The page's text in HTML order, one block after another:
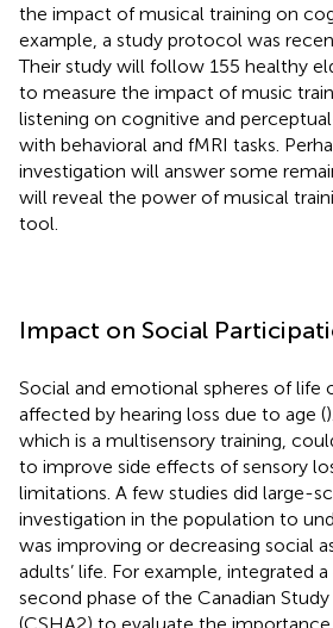
the impact of musical training on
example, a study protocol was
Their study will follow 155 healthy
to measure the impact of music
listening on cognitive and
with behavioral and fMRI tasks.
investigation will answer some
will reveal the power of musical
tool.
Impact on Social
Social and emotional spheres of life
affected by hearing loss due to age (
which is a multisensory training,
to improve side effects of sensory
limitations. A few studies did large-
investigation in the population to
was improving or decreasing social
adults’ life. For example, integrated
second phase of the Canadian
(CSHA2) to evaluate the importance